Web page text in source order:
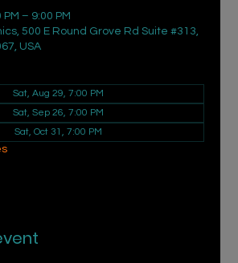
– 9:00 PM
500 E Round Grove Rd Suite #313,
USA
Sat, Aug 29, 7:00 PM
Sat, Sep 26, 7:00 PM
Sat, Oct 31, 7:00 PM